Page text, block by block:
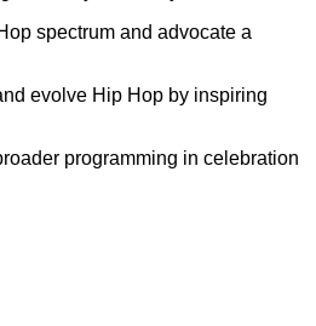
spectrum and advocate a
evolve Hip Hop by inspiring
programming in celebration